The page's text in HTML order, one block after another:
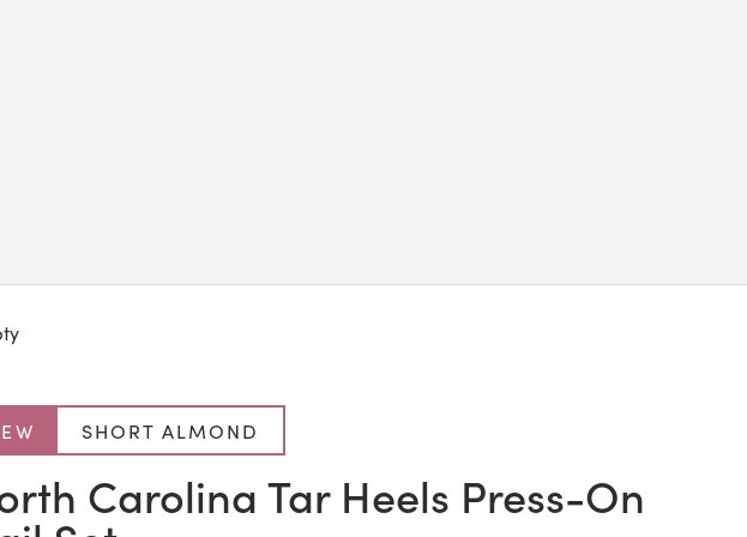
SHORT ALMOND
Carolina Tar Heels Press-On